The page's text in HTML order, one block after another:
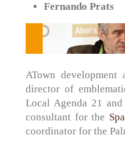
Fernando Prats
ATown
director of
Local Agenda 21
consultant for the
coordinator for the